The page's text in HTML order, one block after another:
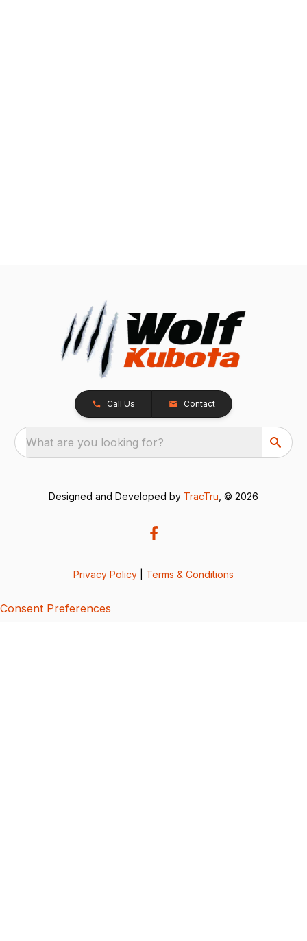
Call Us Contact
What are you looking for?
Designed and Developed by TracTru , © 2026
Privacy Policy Terms & Conditions
Consent Preferences